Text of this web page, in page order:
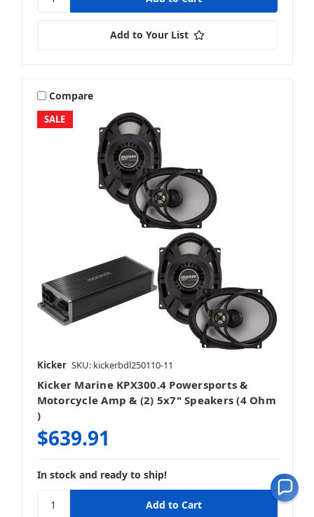
Add to Your List
SALE
Compare
Kicker SKU: kickerbdl250110-11
Kicker Marine KPX300.4 Powersports &
Motorcycle Amp & (2) 5x7" Speakers (4 Ohm
)
$639.91
In stock and ready to ship!